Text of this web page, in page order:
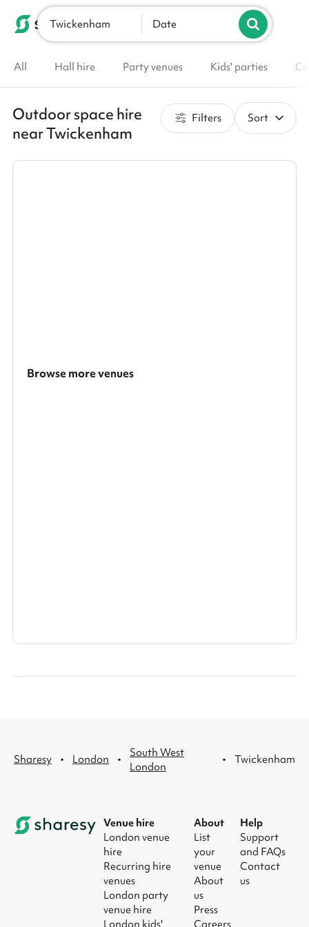
List your venue
Twickenham Date
All Hall hire Party venues Kids' parties
Outdoor space hire
near Twickenham
Filters Sort
Browse more venues
Sharesy · London ·
South West
London
· Twickenham
Venue hire
London venue
hire
Recurring hire
venues
London party
venue hire
London kids'
About
List
your
venue
About
us
Press
Careers
Help
Support
and FAQs
Contact
us